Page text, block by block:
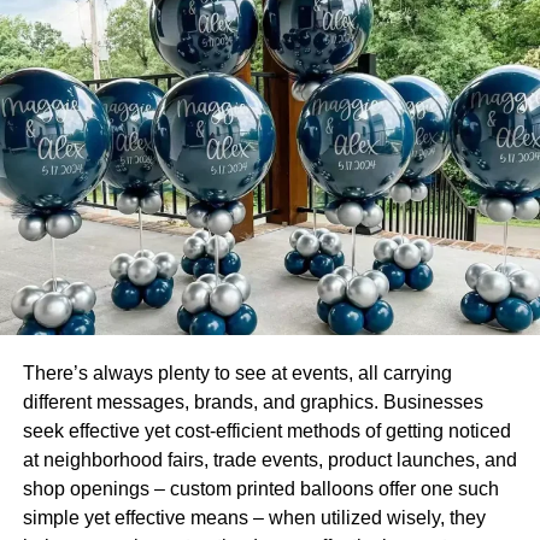
Is this fake news ? Report this post as #FakeNews and
have a chance to win an Apple iPhone X or Samsung
Galaxy S9.
RELATED TOPICS:
UP NEXT
California DMV to start approving permits for self-
driving delivery vehicles, with and without
backup drivers, from Jan. 17, both for testing and
commercial use (California Dmv
Jan.brownjalopnik)
DON'T MISS
Gaming and also Couponing Your Brand
Leonardo
Leonardo, a visionary entrepreneur and digital innovator, is the
There’s always plenty to see at events, all carrying
different messages, brands, and graphics. Businesses
seek effective yet cost-efficient methods of getting noticed
at neighborhood fairs, trade events, product launches, and
shop openings – custom printed balloons offer one such
simple yet effective means – when utilized wisely, they